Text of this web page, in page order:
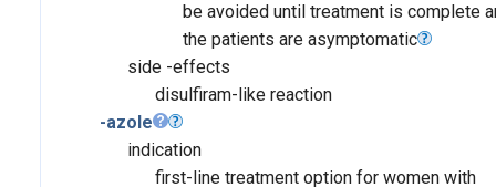
be avoided until treatment is complete
the patients are asymptomatic
side -effects
disulfiram-like reaction
-azole
indication
first-line treatment option for women with